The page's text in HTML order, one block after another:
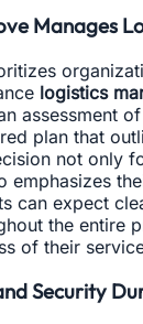
Manages
logistics
assessment
plan that
not only
emphasizes
can expect
the entire
of their
Security